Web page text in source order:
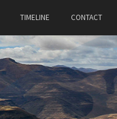
TIMELINE CONTACT